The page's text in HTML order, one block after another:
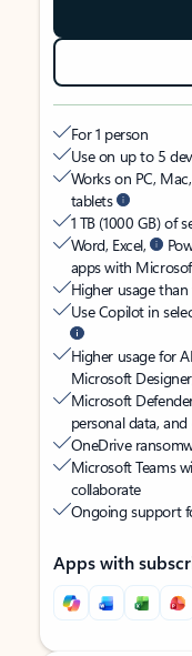
For 1 person
Use on up to 5
Works on PC,
tablets
1 TB (1000 GB) of
Word, Excel,
apps with
Higher usage
Use Copilot in
Higher usage for
Microsoft
Microsoft
personal data, and
OneDrive
Microsoft Teams
collaborate
Ongoing support
Apps with